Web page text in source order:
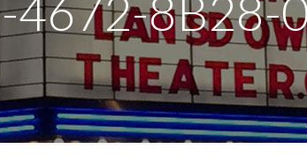
4672-8B28-